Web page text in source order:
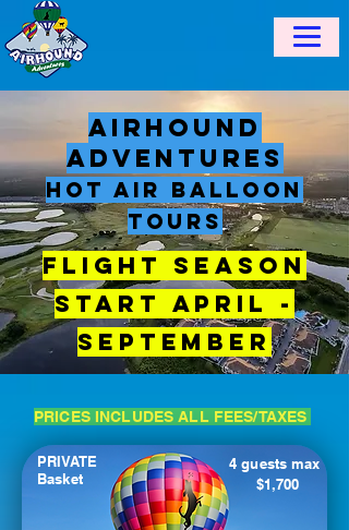
AirHound
Adventures
Hot Air balloon
tours
​Flight Season
Start April -
September
PRICES INCLUDES ALL FEES/TAXES
PRIVATE
Basket
4 guests max
$1,700